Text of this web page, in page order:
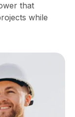
that
while